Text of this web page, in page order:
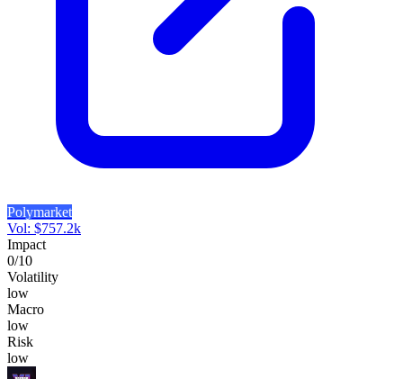
Polymarket
Vol: $757.2k
Impact
0/10
Volatility
low
Macro
low
Risk
low